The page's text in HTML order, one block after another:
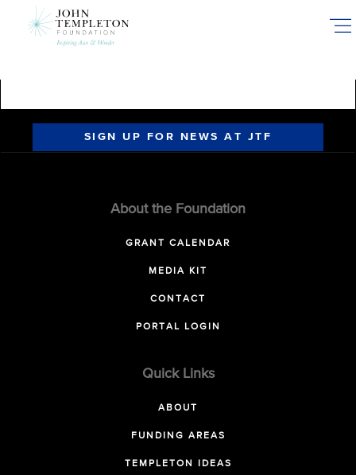
SIGN UP FOR NEWS AT JTF
About the Foundation
GRANT CALENDAR
MEDIA KIT
CONTACT
PORTAL LOGIN
Quick Links
ABOUT
FUNDING AREAS
TEMPLETON IDEAS